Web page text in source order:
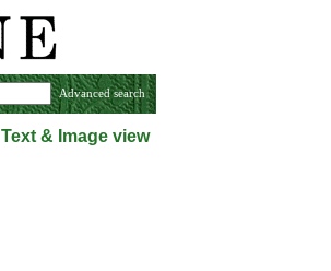
Advanced search
Text & Image view